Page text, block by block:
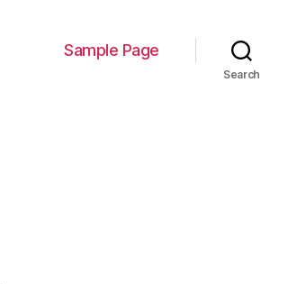
Sample Page
Search